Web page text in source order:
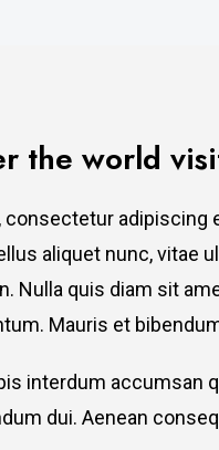
the world
aliquet nunc,
Nulla quis diam sit
Mauris et
interdum accumsan
dui. Aenean